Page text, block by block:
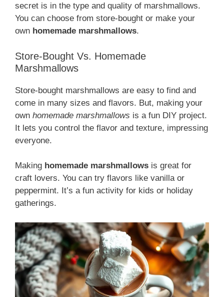
secret is in the type and quality of marshmallows.
You can choose from store-bought or make your
own homemade marshmallows.
Store-Bought Vs. Homemade
Marshmallows
Store-bought marshmallows are easy to find and
come in many sizes and flavors. But, making your
own homemade marshmallows is a fun DIY project.
It lets you control the flavor and texture, impressing
everyone.
Making homemade marshmallows is great for
craft lovers. You can try flavors like vanilla or
peppermint. It’s a fun activity for kids or holiday
gatherings.